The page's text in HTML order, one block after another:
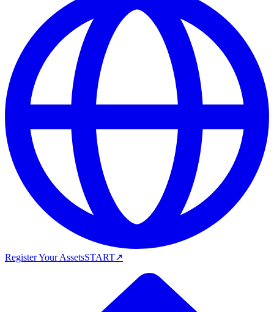
Register Your AssetsSTART↗